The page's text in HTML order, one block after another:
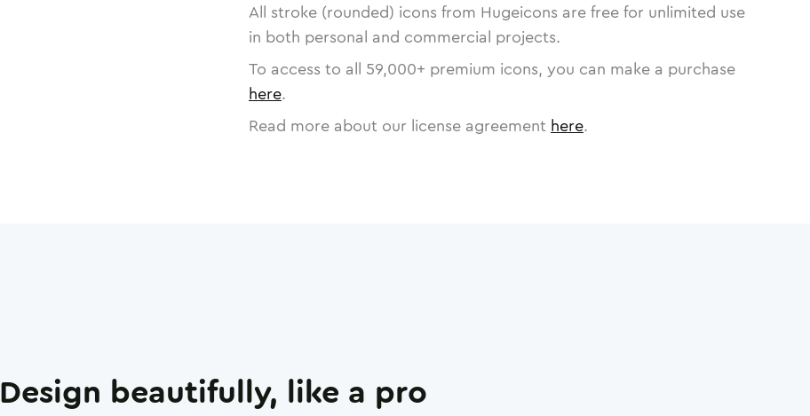
All stroke (rounded) icons from Hugeicons are free for unlimited use
in both personal and commercial projects.
To access to all 59,000+ premium icons, you can make a purchase
here.
Read more about our license agreement here.
Design beautifully, like a pro